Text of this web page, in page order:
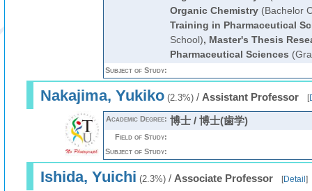
Organic Chemistry(Bachelor
Training in Pharmaceutical
School), Master's Thesis
Pharmaceutical Sciences
Subject of Study:
Nakajima, Yukiko(2.3%)/ Assistant Professor [
Academic Degree: 博士 / 博士(歯学)
Field of Study:
Subject of Study:
Ishida, Yuichi (2.3%)/ Associate Professor [Detail]